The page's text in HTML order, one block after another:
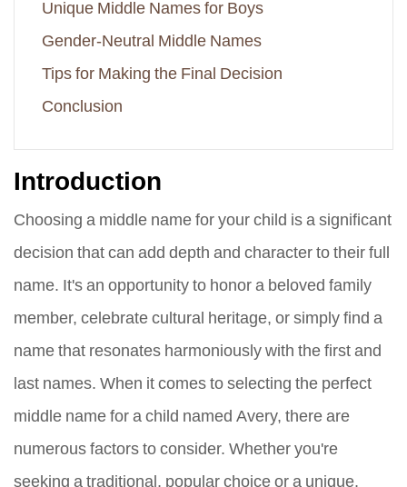
Unique Middle Names for Boys
Gender-Neutral Middle Names
Tips for Making the Final Decision
Conclusion
Introduction
Choosing a middle name for your child is a significant
decision that can add depth and character to their full
name. It's an opportunity to honor a beloved family
member, celebrate cultural heritage, or simply find a
name that resonates harmoniously with the first and
last names. When it comes to selecting the perfect
middle name for a child named Avery, there are
numerous factors to consider. Whether you're
seeking a traditional, popular choice or a unique,